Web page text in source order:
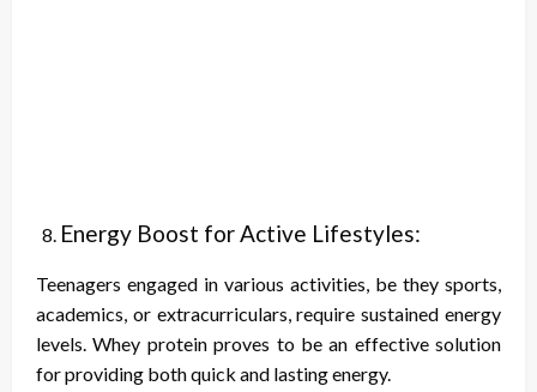
Energy Boost for Active Lifestyles:
Teenagers engaged in various activities, be they sports,
academics, or extracurriculars, require sustained energy
levels. Whey protein proves to be an effective solution
for providing both quick and lasting energy.